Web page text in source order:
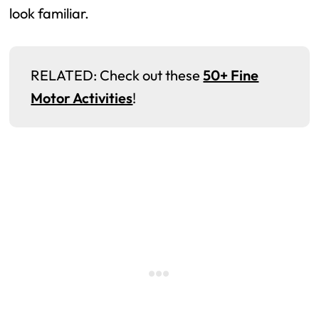
look familiar.
RELATED: Check out these50+ Fine
Motor Activities!